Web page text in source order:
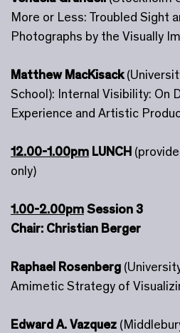
More or Less: Troubled Sight
Photographs by the Visually
Matthew MacKisack
School): Internal Visibility: On
Experience and Artistic
12.00-1.00pm LUNCH
only)
1.00-2.00pmSession 3
Chair: Christian Berger
Raphael Rosenberg
Amimetic Strategy of
Edward A. Vazquez